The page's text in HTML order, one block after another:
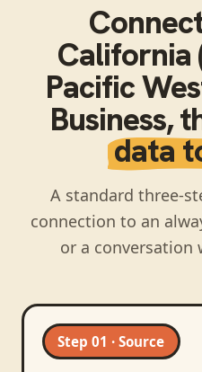
California
Pacific
Business,
data
A standard three-
connection to an
or a conversation
Step 01 · Source